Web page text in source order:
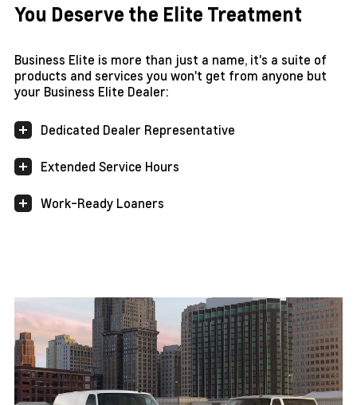
You Deserve the Elite Treatment
Business Elite is more than just a name, it's a suite of
products and services you won't get from anyone but
your Business Elite Dealer:
Dedicated Dealer Representative
Extended Service Hours
Work-Ready Loaners